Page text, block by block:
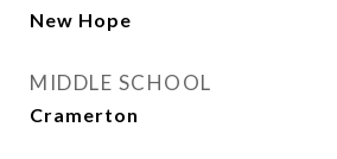
New Hope
MIDDLE SCHOOL
Cramerton